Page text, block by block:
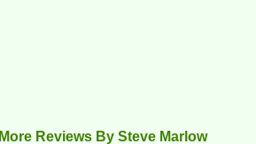
More Reviews By Steve Marlow